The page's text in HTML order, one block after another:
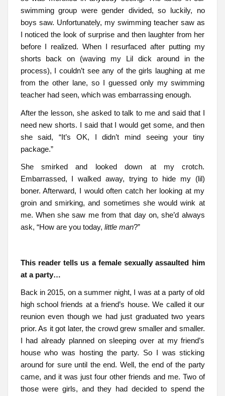
swimming group were gender divided, so luckily, no
boys saw. Unfortunately, my swimming teacher saw as
I noticed the look of surprise and then laughter from her
before I realized. When I resurfaced after putting my
shorts back on (waving my Lil dick around in the
process), I couldn’t see any of the girls laughing at me
from the other lane, so I guessed only my swimming
teacher had seen, which was embarrassing enough.
After the lesson, she asked to talk to me and said that I
need new shorts. I said that I would get some, and then
she said, “It’s OK, I didn’t mind seeing your tiny
package.”
She smirked and looked down at my crotch.
Embarrassed, I walked away, trying to hide my (lil)
boner. Afterward, I would often catch her looking at my
groin and smirking, and sometimes she would wink at
me. When she saw me from that day on, she’d always
ask, “How are you today, little man?”
This reader tells us a female sexually assaulted him
at a party…
Back in 2015, on a summer night, I was at a party of old
high school friends at a friend’s house. We called it our
reunion even though we had just graduated two years
prior. As it got later, the crowd grew smaller and smaller.
I had already planned on sleeping over at my friend’s
house who was hosting the party. So I was sticking
around for sure until the end. Well, the end of the party
came, and it was just four other friends and me. Two of
those were girls, and they had decided to spend the